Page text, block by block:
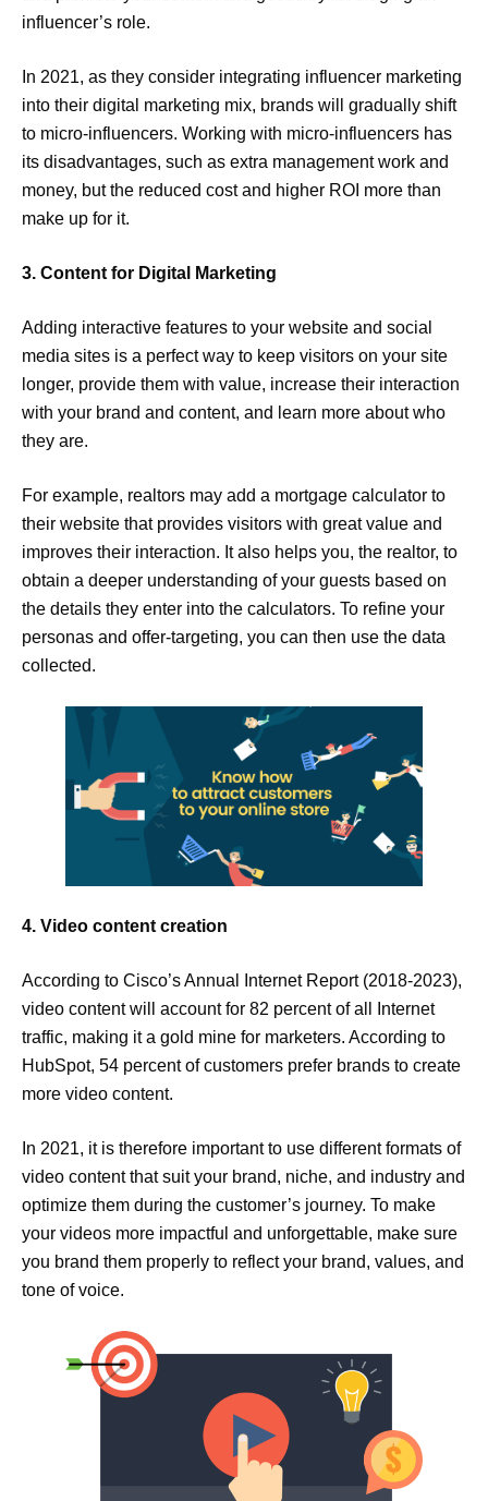
influencer’s role.
In 2021, as they consider integrating influencer marketing
into their digital marketing mix, brands will gradually shift
to micro-influencers. Working with micro-influencers has
its disadvantages, such as extra management work and
money, but the reduced cost and higher ROI more than
make up for it.
3. Content for Digital Marketing
Adding interactive features to your website and social
media sites is a perfect way to keep visitors on your site
longer, provide them with value, increase their interaction
with your brand and content, and learn more about who
they are.
For example, realtors may add a mortgage calculator to
their website that provides visitors with great value and
improves their interaction. It also helps you, the realtor, to
obtain a deeper understanding of your guests based on
the details they enter into the calculators. To refine your
personas and offer-targeting, you can then use the data
collected.
4. Video content creation
According to Cisco’s Annual Internet Report (2018-2023),
video content will account for 82 percent of all Internet
traffic, making it a gold mine for marketers. According to
HubSpot, 54 percent of customers prefer brands to create
more video content.
In 2021, it is therefore important to use different formats of
video content that suit your brand, niche, and industry and
optimize them during the customer’s journey. To make
your videos more impactful and unforgettable, make sure
you brand them properly to reflect your brand, values, and
tone of voice.